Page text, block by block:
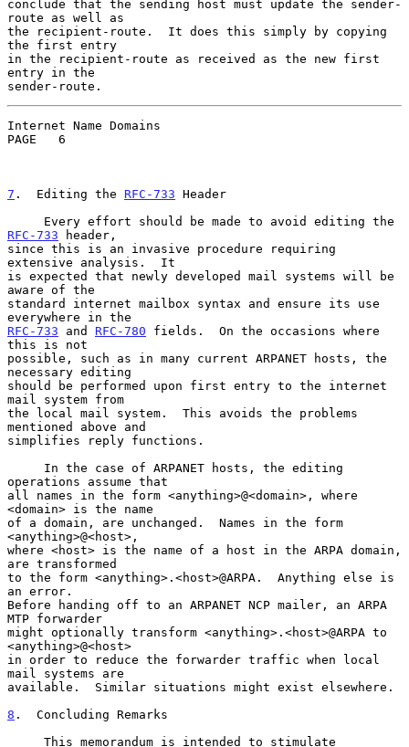
conclude that the sending host must update the sender-
route as well as
the recipient-route.  It does this simply by copying
the first entry
in the recipient-route as received as the new first
entry in the
sender-route.
Internet Name Domains
PAGE   6
7 .  Editing the RFC-733 Header
RFC-733 header,
since this is an invasive procedure requiring
extensive analysis.  It
is expected that newly developed mail systems will be
aware of the
standard internet mailbox syntax and ensure its use
RFC-733 and RFC-780 fields.  On the occasions where
this is not
possible, such as in many current ARPANET hosts, the
necessary editing
should be performed upon first entry to the internet
mail system from
the local mail system.  This avoids the problems
mentioned above and
simplifies reply functions.
operations assume that
all names in the form <anything>@<domain>, where
<domain> is the name
of a domain, are unchanged.  Names in the form
<anything>@<host>,
where <host> is the name of a host in the ARPA domain,
are transformed
to the form <anything>.<host>@ARPA.  Anything else is
an error.
Before handing off to an ARPANET NCP mailer, an ARPA
MTP forwarder
might optionally transform <anything>.<host>@ARPA to
<anything>@<host>
in order to reduce the forwarder traffic when local
mail systems are
available.  Similar situations might exist elsewhere.
8 .  Concluding Remarks